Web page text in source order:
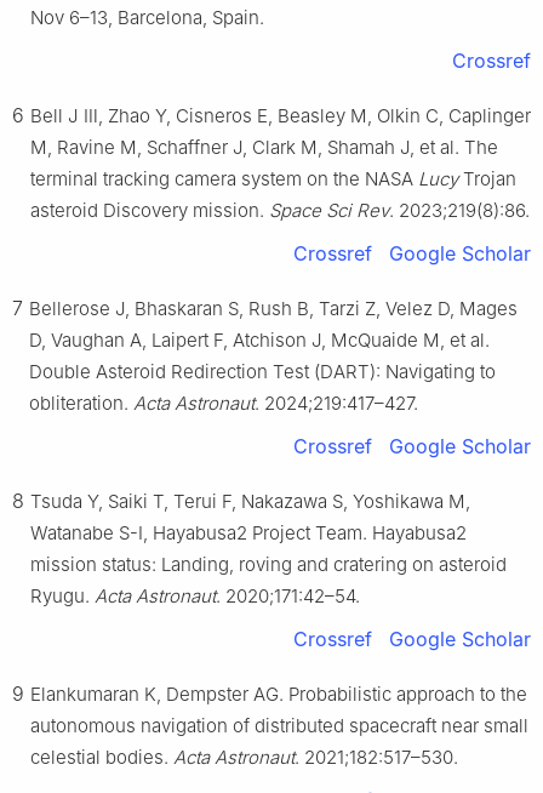
Nov 6–13, Barcelona, Spain.
Crossref
6 Bell J Ⅲ, Zhao Y, Cisneros E, Beasley M, Olkin C, Caplinger
M, Ravine M, Schaffner J, Clark M, Shamah J, et al. The
terminal tracking camera system on the NASA LucyTrojan
asteroid Discovery mission. Space Sci Rev. 2023;219(8):86.
Crossref Google Scholar
7 Bellerose J, Bhaskaran S, Rush B, Tarzi Z, Velez D, Mages
D, Vaughan A, Laipert F, Atchison J, McQuaide M, et al.
Double Asteroid Redirection Test (DART): Navigating to
obliteration. Acta Astronaut. 2024;219:417–427.
Crossref Google Scholar
8 Tsuda Y, Saiki T, Terui F, Nakazawa S, Yoshikawa M,
Watanabe S-I, Hayabusa2 Project Team. Hayabusa2
mission status: Landing, roving and cratering on asteroid
Ryugu. Acta Astronaut. 2020;171:42–54.
Crossref Google Scholar
9 Elankumaran K, Dempster AG. Probabilistic approach to the
autonomous navigation of distributed spacecraft near small
celestial bodies. Acta Astronaut. 2021;182:517–530.